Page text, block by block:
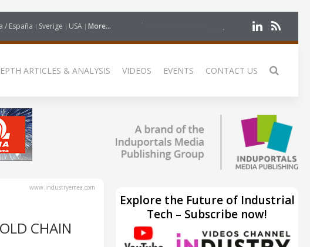
/ España Sverige USA More...
ARTICLES & ANALYSIS VIDEOS EVENTS CONTACT US
www.industryemea.com
CHAIN
Explore the Future of Industrial
Tech – Subscribe now!